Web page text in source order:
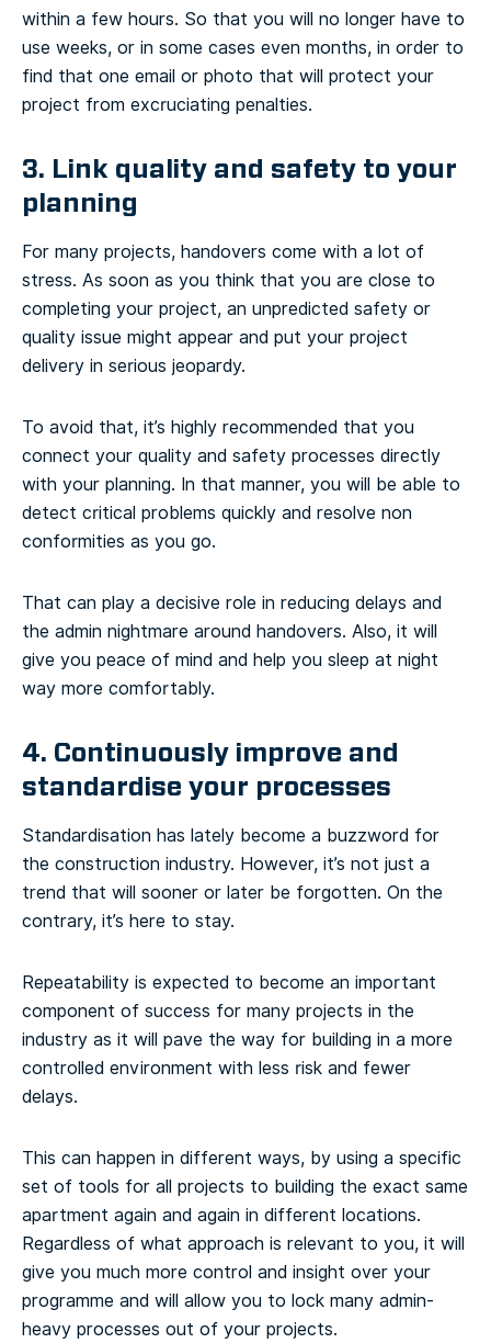
within a few hours. So that you will no longer have to
use weeks, or in some cases even months, in order to
find that one email or photo that will protect your
project from excruciating penalties.
3. Link quality and safety to your
planning
For many projects, handovers come with a lot of
stress. As soon as you think that you are close to
completing your project, an unpredicted safety or
quality issue might appear and put your project
delivery in serious jeopardy.
To avoid that, it’s highly recommended that you
connect your quality and safety processes directly
with your planning. In that manner, you will be able to
detect critical problems quickly and resolve non
conformities as you go.
That can play a decisive role in reducing delays and
the admin nightmare around handovers. Also, it will
give you peace of mind and help you sleep at night
way more comfortably.
4. Continuously improve and
standardise your processes
Standardisation has lately become a buzzword for
the construction industry. However, it’s not just a
trend that will sooner or later be forgotten. On the
contrary, it’s here to stay.
Repeatability is expected to become an important
component of success for many projects in the
industry as it will pave the way for building in a more
controlled environment with less risk and fewer
delays.
This can happen in different ways, by using a specific
set of tools for all projects to building the exact same
apartment again and again in different locations.
Regardless of what approach is relevant to you, it will
give you much more control and insight over your
programme and will allow you to lock many admin-
heavy processes out of your projects.